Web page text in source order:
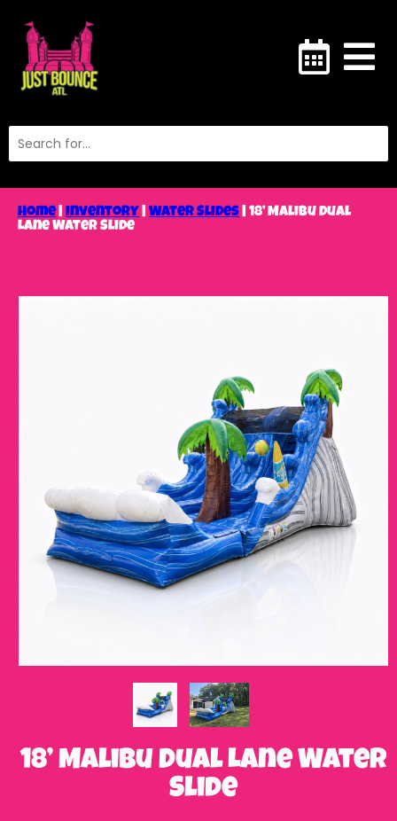
Home| Inventory| Water Slides| 18’ Malibu Dual
Lane Water Slide
18’ Malibu Dual Lane Water
Slide